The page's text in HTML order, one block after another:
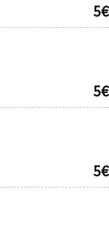
5€
5€
5€